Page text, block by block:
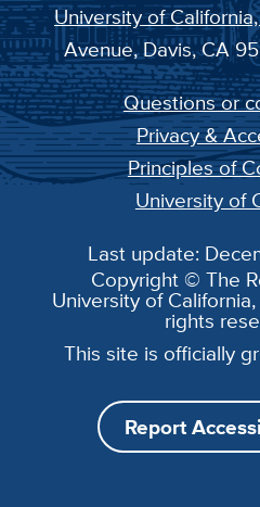
University of
Avenue, Davis, CA
Questions or
Privacy &
Principles of
University of
Last update:
Copyright © The
University of
rights
This site is officially
Report